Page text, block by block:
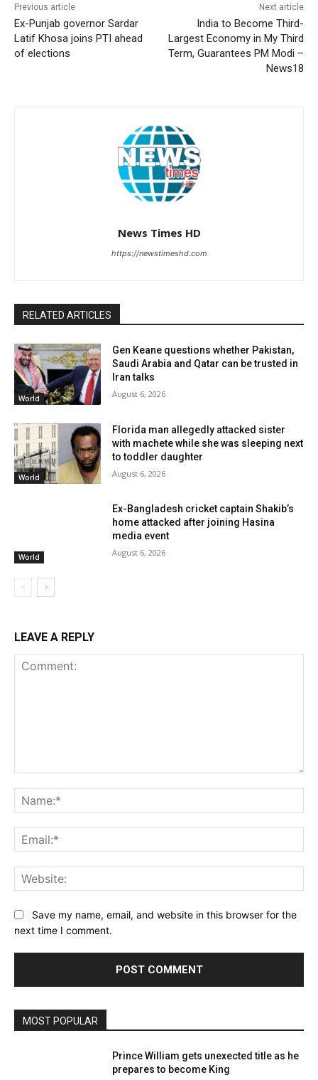
Previous article
Ex-Punjab governor Sardar
Latif Khosa joins PTI ahead
of elections
Next article
India to Become Third-
Largest Economy in My Third
Term, Guarantees PM Modi –
News18
News Times HD
https://newstimeshd.com
RELATED ARTICLES
World
Gen Keane questions whether Pakistan,
Saudi Arabia and Qatar can be trusted in
Iran talks
August 6, 2026
World
Florida man allegedly attacked sister
with machete while she was sleeping next
to toddler daughter
August 6, 2026
World
Ex-Bangladesh cricket captain Shakib’s
home attacked after joining Hasina
media event
August 6, 2026
LEAVE A REPLY
Save my name, email, and website in this browser for the
next time I comment.
MOST POPULAR
Prince William gets unexected title as he
prepares to become King